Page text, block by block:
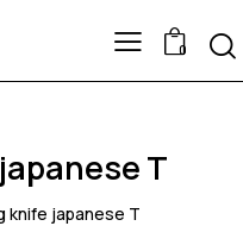
0
T
knife japanese T